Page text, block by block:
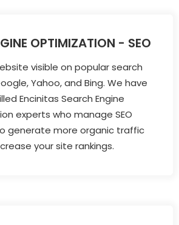
OPTIMIZATION - SEO
visible on popular search
Yahoo, and Bing. We have
Encinitas Search Engine
experts who manage SEO
generate more organic traffic
your site rankings.